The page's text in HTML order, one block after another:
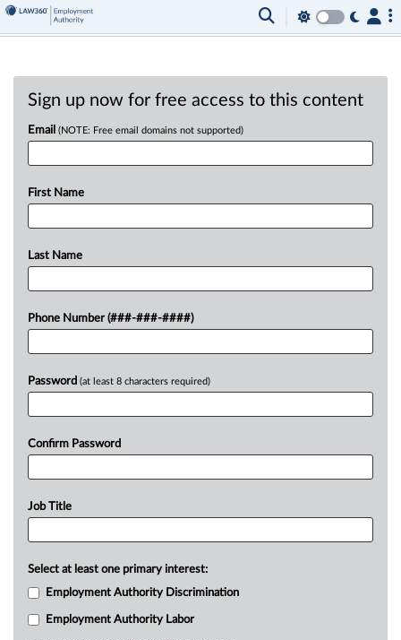
Sign up now for free access to this content
Email (NOTE: Free email domains not supported)
First Name
Last Name
Phone Number (###-###-####)
Password (at least 8 characters required)
Confirm Password
Job Title
Select at least one primary interest:
Employment Authority Discrimination
Employment Authority Labor